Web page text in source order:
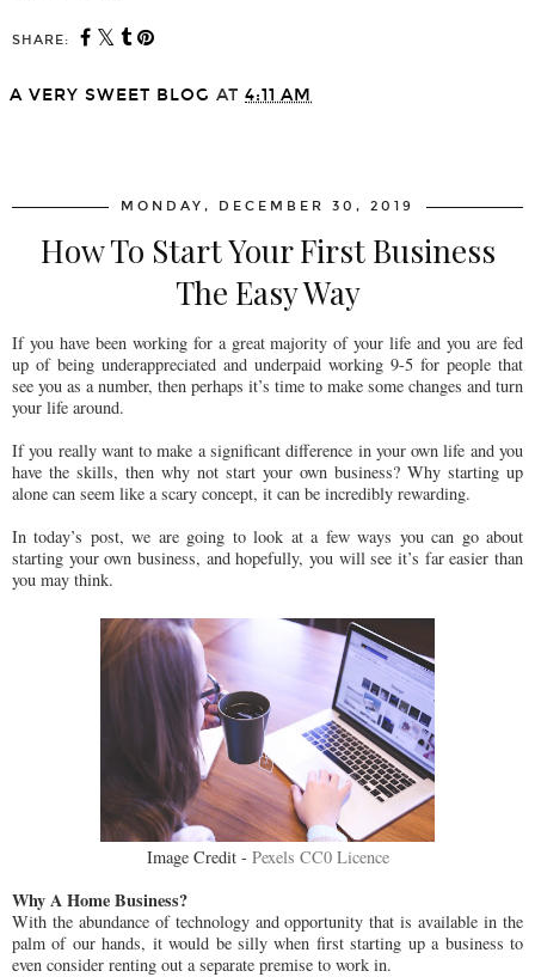
SHARE:
A VERY SWEET BLOG AT 4:11 AM
MONDAY, DECEMBER 30, 2019
How To Start Your First Business
The Easy Way
If you have been working for a great majority of your life and you are fed
up of being underappreciated and underpaid working 9-5 for people that
see you as a number, then perhaps it’s time to make some changes and turn
your life around.
If you really want to make a significant difference in your own life and you
have the skills, then why not start your own business? Why starting up
alone can seem like a scary concept, it can be incredibly rewarding.
In today’s post, we are going to look at a few ways you can go about
starting your own business, and hopefully, you will see it’s far easier than
you may think.
Image Credit - Pexels CC0 Licence
Why A Home Business?
With the abundance of technology and opportunity that is available in the
palm of our hands, it would be silly when first starting up a business to
even consider renting out a separate premise to work in.